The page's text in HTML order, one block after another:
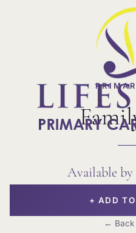
Available
+ ADD
← Back